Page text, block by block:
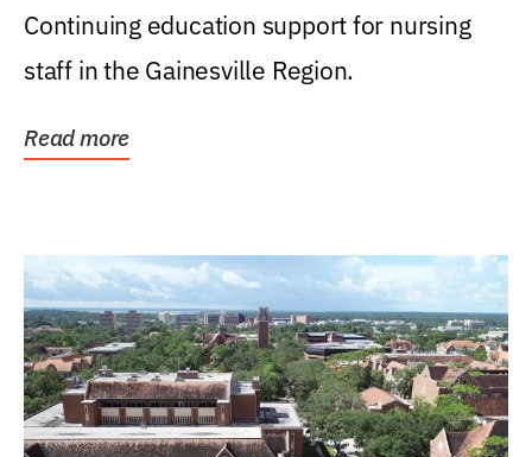
Continuing education support for nursing
staff in the Gainesville Region.
Read more